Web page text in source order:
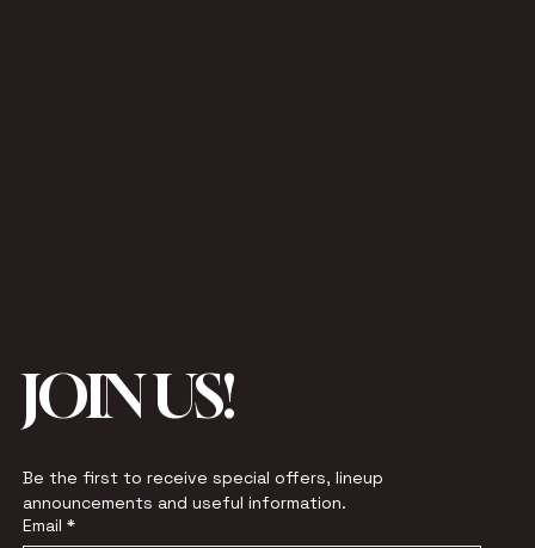
JOIN US!
Be the first to receive special offers, lineup
announcements and useful information.
Email *